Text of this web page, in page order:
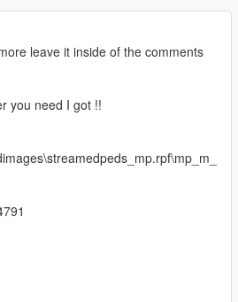
leave it inside of the comments
you need I got !!